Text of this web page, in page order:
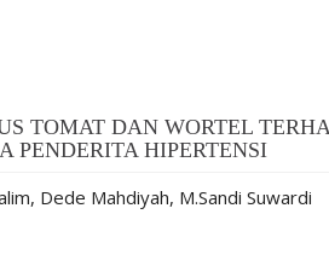
TOMAT DAN WORTEL
PENDERITA HIPERTENSI
Dede Mahdiyah, M.Sandi Suwardi